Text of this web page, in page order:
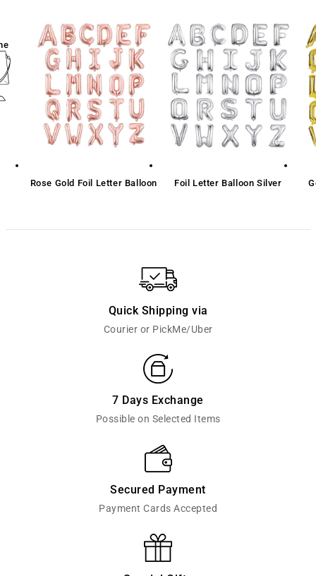
Rose Gold Foil Letter Balloon Foil Letter Balloon Silver
Quick Shipping via
Courier or PickMe/Uber
7 Days Exchange
Possible on Selected Items
Secured Payment
Payment Cards Accepted